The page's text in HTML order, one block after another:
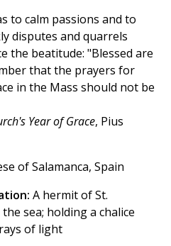
to calm passions and to
disputes and quarrels
the beatitude: "Blessed are
that the prayers for
in the Mass should not be
Year of Grace, Pius
of Salamanca, Spain
A hermit of St.
sea; holding a chalice
of light